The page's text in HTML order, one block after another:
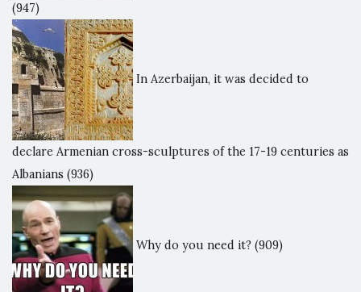
(947)
In Azerbaijan, it was decided to
declare Armenian cross-sculptures of the 17-19 centuries as
Albanians (936)
Why do you need it? (909)